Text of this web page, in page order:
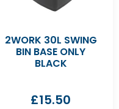
2WORK 30L SWING
BIN BASE ONLY
BLACK
£15.50